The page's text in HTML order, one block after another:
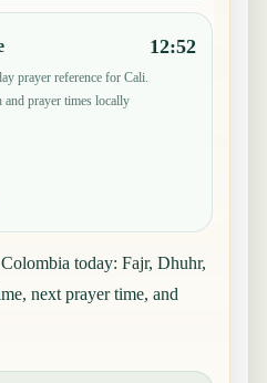
prayer reference for Cali.
prayer times locally
12:52
today: Fajr, Dhuhr,
next prayer time, and